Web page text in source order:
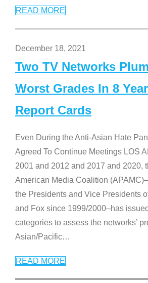
READ MORE
December 18, 2021
Two TV Networks
Worst Grades In 8
Report Cards
Even During the Anti-Asian Hate
Agreed To Continue Meetings LOS
2001 and 2012 and 2017 and 2020,
American Media Coalition
the Presidents and Vice Presidents
and Fox since 1999/2000–has
categories to assess the networks’
Asian/Pacific…
READ MORE